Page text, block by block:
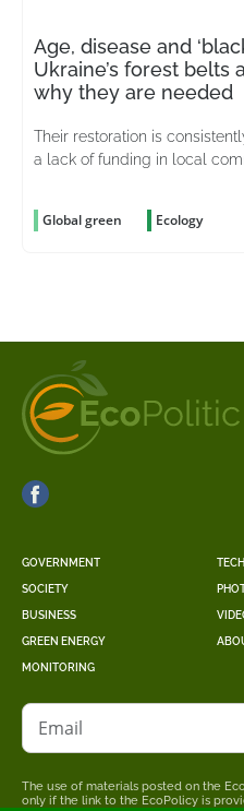
Age, disease and
Ukraine’s forest belts
why they are needed
Their restoration is
a lack of funding in local
Global green Ecology
GOVERNMENT
SOCIETY
BUSINESS
GREEN ENERGY
MONITORING
Email
The use of materials posted on the
only if the link to the EcoPolicy is